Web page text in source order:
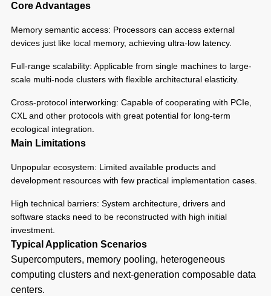
Core Advantages
Memory semantic access: Processors can access external
devices just like local memory, achieving ultra-low latency.
Full-range scalability: Applicable from single machines to large-
scale multi-node clusters with flexible architectural elasticity.
Cross-protocol interworking: Capable of cooperating with PCIe,
CXL and other protocols with great potential for long-term
ecological integration.
Main Limitations
Unpopular ecosystem: Limited available products and
development resources with few practical implementation cases.
High technical barriers: System architecture, drivers and
software stacks need to be reconstructed with high initial
investment.
Typical Application Scenarios
Supercomputers, memory pooling, heterogeneous
computing clusters and next-generation composable data
centers.